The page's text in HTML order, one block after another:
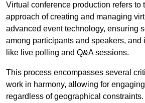
Virtual conference production refers to
approach of creating and managing
advanced event technology, ensuring
among participants and speakers, and
like live polling and Q&A sessions.
This process encompasses several
work in harmony, allowing for
regardless of geographical constraints.